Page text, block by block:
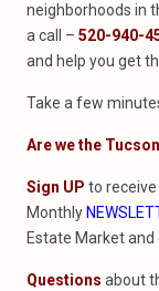
neighborhoods in
a call – 520-940-
and help you get
Take a few
Are we the
Sign UP to
Monthly
Estate Market and
Questions about